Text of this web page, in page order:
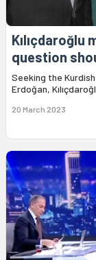
Kılıçdaroğlu
question
Seeking the
Erdoğan,
20 March 2023